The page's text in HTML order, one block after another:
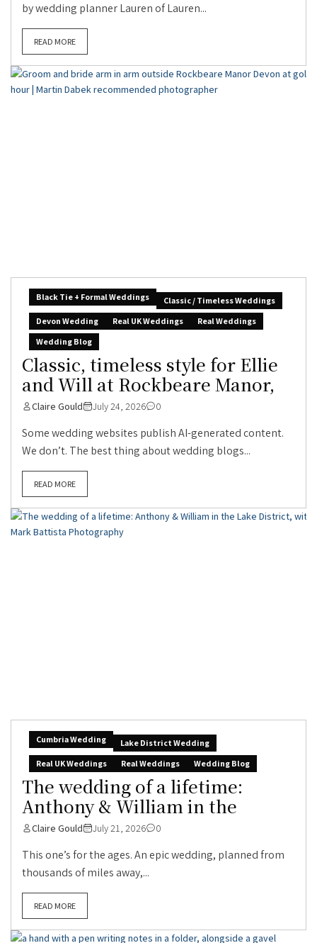
by wedding planner Lauren of Lauren...
READ MORE
Black Tie + Formal Weddings
Classic / Timeless Weddings
Devon Wedding
Real UK Weddings
Real Weddings
Wedding Blog
Classic, timeless style for Ellie
and Will at Rockbeare Manor,
Claire Gould July 24, 2026 0
Some wedding websites publish AI-generated content.
We don’t. The best thing about wedding blogs...
READ MORE
Cumbria Wedding
Lake District Wedding
Real UK Weddings
Real Weddings Wedding Blog
The wedding of a lifetime:
Anthony & William in the
Claire Gould July 21, 2026 0
This one’s for the ages. An epic wedding, planned from
thousands of miles away,...
READ MORE